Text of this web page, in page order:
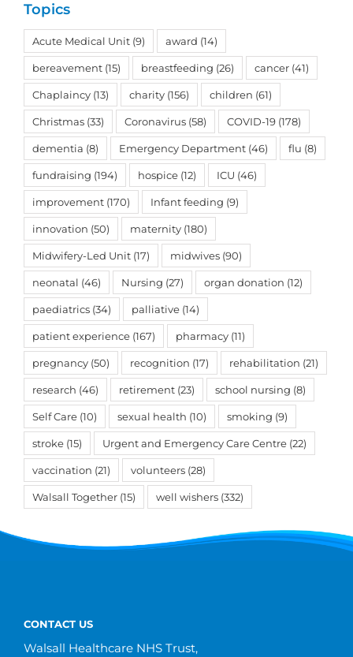
Topics
Acute Medical Unit (9) award (14)
bereavement (15) breastfeeding (26) cancer (41)
Chaplaincy (13) charity (156) children (61)
Christmas (33) Coronavirus (58) COVID-19 (178)
dementia (8) Emergency Department (46) flu (8)
fundraising (194) hospice (12) ICU (46)
improvement (170) Infant feeding (9)
innovation (50) maternity (180)
Midwifery-Led Unit (17) midwives (90)
neonatal (46) Nursing (27) organ donation (12)
paediatrics (34) palliative (14)
patient experience (167) pharmacy (11)
pregnancy (50) recognition (17) rehabilitation (21)
research (46) retirement (23) school nursing (8)
Self Care (10) sexual health (10) smoking (9)
stroke (15) Urgent and Emergency Care Centre (22)
vaccination (21) volunteers (28)
Walsall Together (15) well wishers (332)
CONTACT US
Walsall Healthcare NHS Trust,